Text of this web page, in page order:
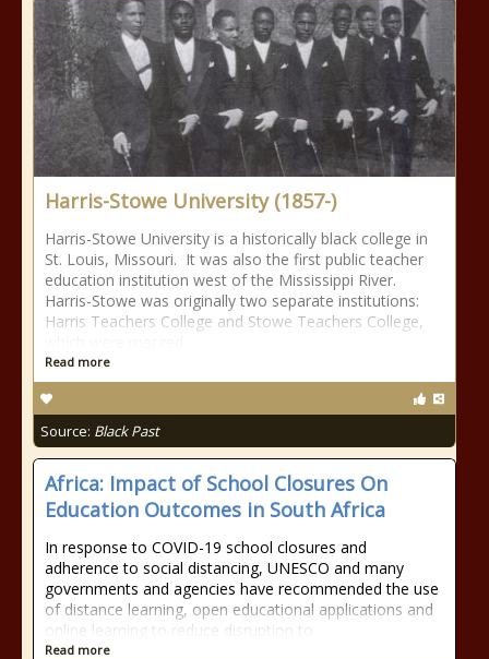
Harris-Stowe University (1857-)
Harris-Stowe University is a historically black college in
St. Louis, Missouri. It was also the first public teacher
education institution west of the Mississippi River.
Harris-Stowe was originally two separate institutions:
Harris Teachers College and Stowe Teachers College,
Read more
Source: Black Past
Africa: Impact of School Closures On
Education Outcomes in South Africa
In response to COVID-19 school closures and
adherence to social distancing, UNESCO and many
governments and agencies have recommended the use
of distance learning, open educational applications and
online learning to reduce disruption to
Read more